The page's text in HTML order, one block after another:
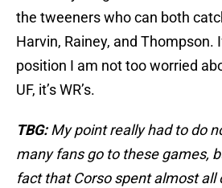
the tweeners who can both
Harvin, Rainey, and Thompson.
position I am not too worried
UF, it’s WR’s.
TBG:My point really had to do
many fans go to these games,
fact that Corso spent almost all